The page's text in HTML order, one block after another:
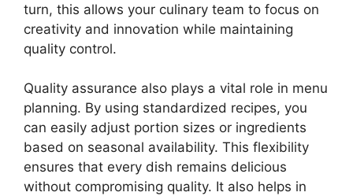
turn, this allows your culinary team to focus on
creativity and innovation while maintaining
quality control.
Quality assurance also plays a vital role in menu
planning. By using standardized recipes, you
can easily adjust portion sizes or ingredients
based on seasonal availability. This flexibility
ensures that every dish remains delicious
without compromising quality. It also helps in